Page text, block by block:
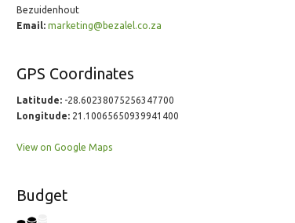
Bezuidenhout
Email: marketing@bezalel.co.za
GPS Coordinates
Latitude:-28.60238075256347700
Longitude:21.10065650939941400
View on Google Maps
Budget